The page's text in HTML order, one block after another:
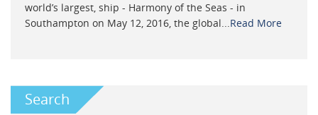
world’s largest, ship - Harmony of the Seas - in
Southampton on May 12, 2016, the global...Read More
Search